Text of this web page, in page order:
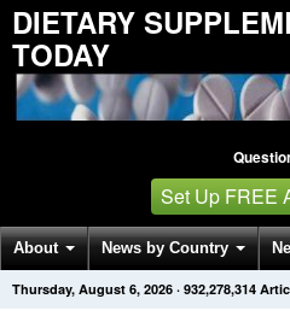
DIETARY
TODAY
Set Up FREE
About News by Country
Get News Alerts Press Releases
Thursday, August 6, 2026 · 932,278,314